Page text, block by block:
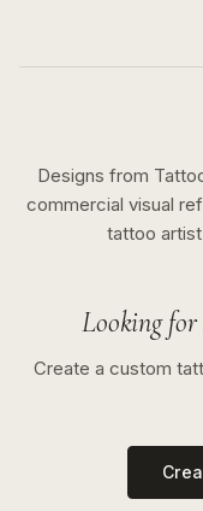
Designs from
commercial visual
tattoo
Looking for
Create a custom